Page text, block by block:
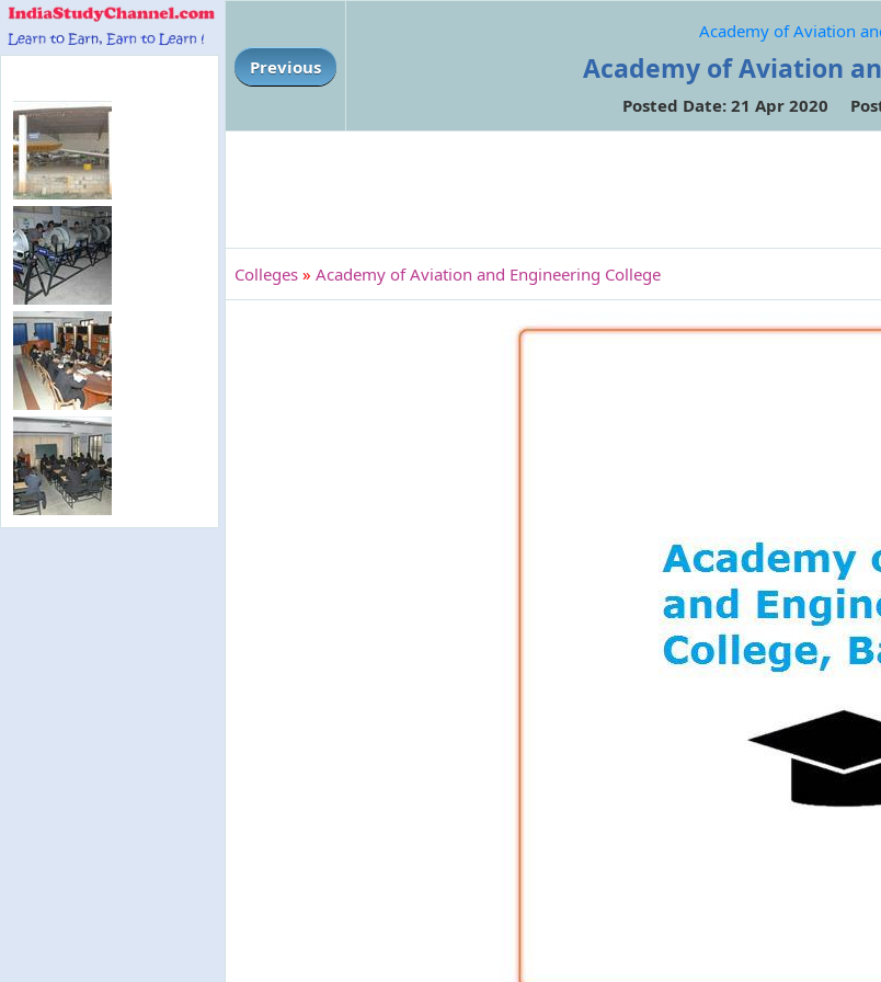
Previous
Academy of Aviation
Academy of Aviation
Posted Date: 21 Apr 2020
Colleges » Academy of Aviation and Engineering College